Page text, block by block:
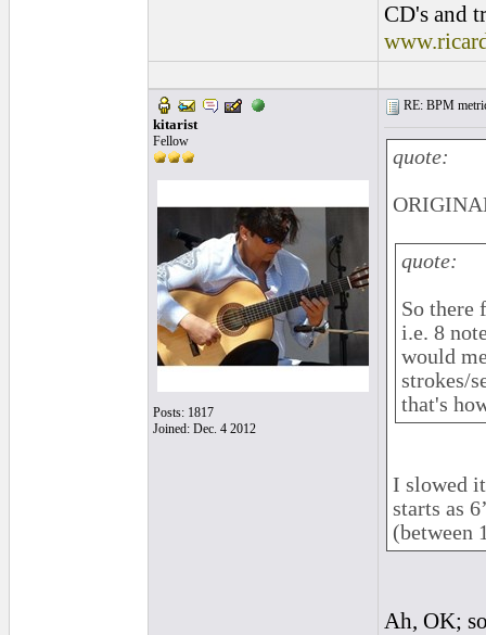
CD's and
kitarist
Fellow
Posts: 1817
Joined: Dec. 4 2012
RE: BPM
quote:
quote:
So there
i.e. 8
would
strokes/
that's
I slowed
starts as
(between
Ah, OK;